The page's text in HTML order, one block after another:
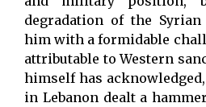
degradation of the
him with a formidable
attributable to Western
himself has
in Lebanon dealt a